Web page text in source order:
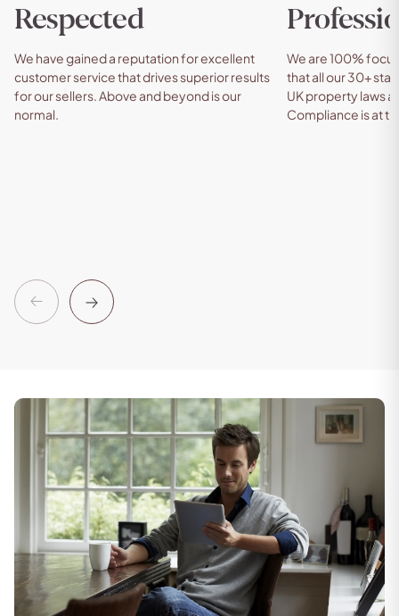
Previous
Respected
We have gained a reputation for excellent
customer service that drives superior results
for our sellers. Above and beyond is our
normal.
We are 100%
that all our 30+
UK property laws
Compliance is at
Next